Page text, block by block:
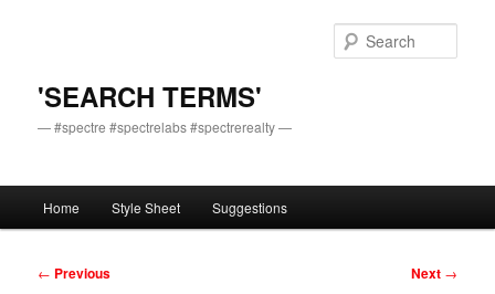
'SEARCH TERMS'
— #spectre #spectrelabs #spectrerealty —
Home Style Sheet Suggestions
Post
← Previous Next →